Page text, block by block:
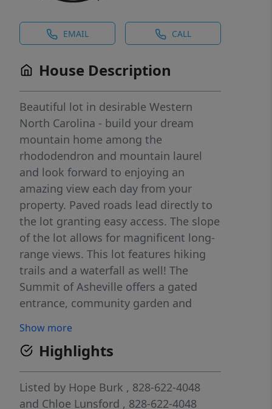
EMAIL CALL
House Description
Beautiful lot in desirable Western
North Carolina - build your dream
mountain home among the
rhododendron and mountain laurel
and look forward to enjoying an
amazing view each day from your
property. Paved roads lead directly to
the lot granting easy access. The slope
of the lot allows for magnificent long-
range views. This lot features hiking
trails and a waterfall as well! The
Summit of Asheville offers a gated
entrance, community garden and
from I-40 access, allowing for a quick
drive to Asheville or Waynesville!
Show more
Highlights
Listed by Hope Burk , 828-622-4048
and Chloe Lunsford , 828-622-4048